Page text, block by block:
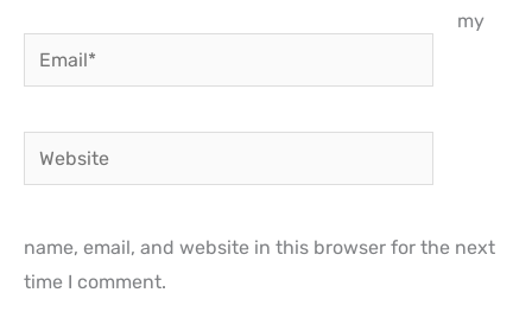
Email*
Website
my
name, email, and website in this browser for the next
time I comment.